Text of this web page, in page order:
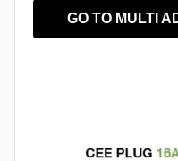
GO TO MULTI